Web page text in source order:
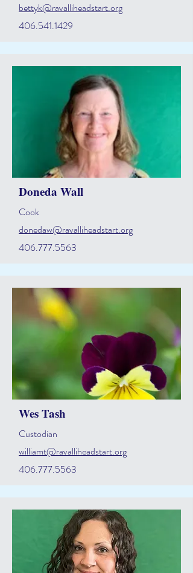
bettyk@ravalliheadstart.org
406.541.1429
Doneda Wall
Cook
donedaw@ravalliheadstart.org
406.777.5563
Wes Tash
Custodian
williamt@ravalliheadstart.org
406.777.5563